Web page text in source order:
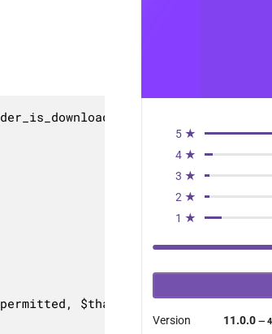
$that ){
5 ★
4 ★
3 ★
2 ★
1 ★
Version 11.0.0—